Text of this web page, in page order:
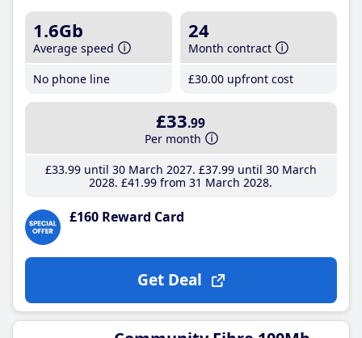
1.6Gb
Average speed
No phone line
24
Month contract
£30.00 upfront cost
£33.99
Per month
£33.99until 30 March 2027 £37.99until 30 March
2028 £41 .99 from 31 March 2028
£160 Reward Card
Get Deal